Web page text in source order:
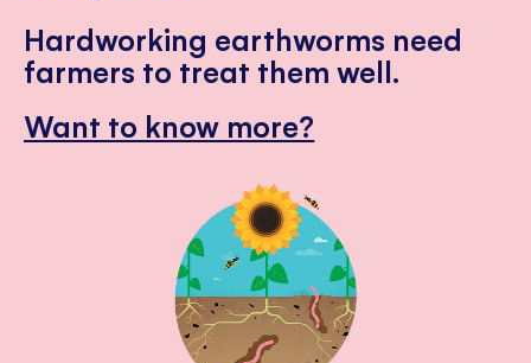
Hardworking earthworms need
farmers to treat them well.
Want to know more?